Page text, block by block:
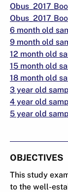
6 month old
9 month old
12 month old
15 month old
18 month old
3 year old
4 year old
5 year old
OBJECTIVES
This study
to the well-